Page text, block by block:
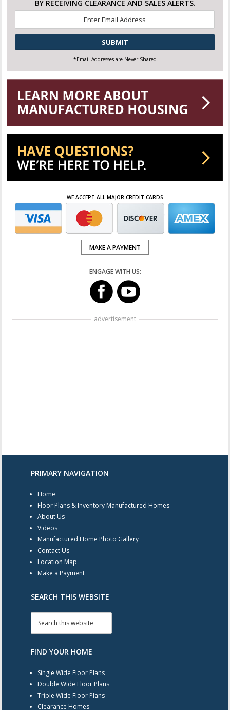
BY RECEIVING CLEARANCE AND SALES ALERTS.
CAPTCHA
*Email Addresses are Never Shared
WE ACCEPT ALL MAJOR CREDIT CARDS
MAKE A PAYMENT
ENGAGE WITH US:
advertisement
PRIMARY NAVIGATION
Home
Floor Plans & Inventory Manufactured Homes
About Us
Videos
Manufactured Home Photo Gallery
Contact Us
Location Map
Make a Payment
SEARCH THIS WEBSITE
FIND YOUR HOME
Single Wide Floor Plans
Double Wide Floor Plans
Triple Wide Floor Plans
Clearance Homes